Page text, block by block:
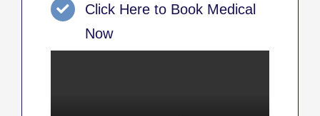
Click Here to Book Medical
Now